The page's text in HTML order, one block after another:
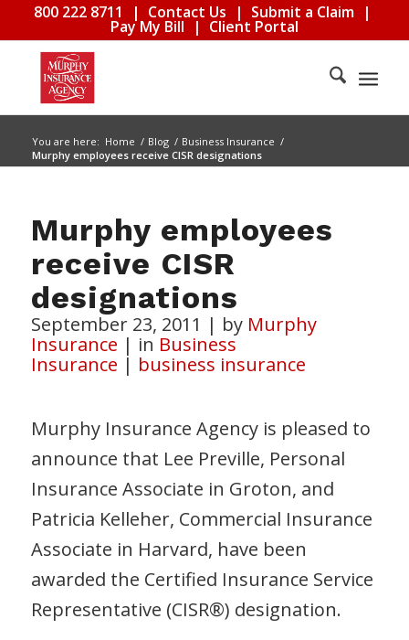
800 222 8711 | Contact Us | Submit a Claim |
Pay My Bill | Client Portal
You are here: Home / Blog / Business Insurance /
Murphy employees receive CISR designations
Murphy employees
receive CISR
designations
September 23, 2011 | by Murphy
Insurance | in Business
Insurance | business insurance
Murphy Insurance Agency is pleased to
announce that Lee Preville, Personal
Insurance Associate in Groton, and
Patricia Kelleher, Commercial Insurance
Associate in Harvard, have been
awarded the Certified Insurance Service
Representative (CISR®) designation.